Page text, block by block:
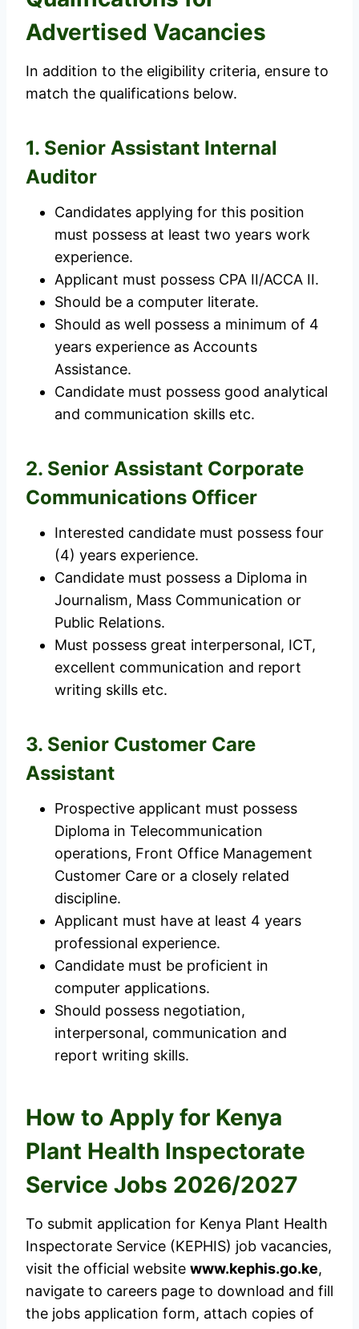
Advertised Vacancies
In addition to the eligibility criteria, ensure to
match the qualifications below.
1. Senior Assistant Internal
Auditor
Candidates applying for this position
must possess at least two years work
experience.
Applicant must possess CPA II/ACCA II.
Should be a computer literate.
Should as well possess a minimum of 4
years experience as Accounts
Assistance.
Candidate must possess good analytical
and communication skills etc.
2. Senior Assistant Corporate
Communications Officer
Interested candidate must possess four
(4) years experience.
Candidate must possess a Diploma in
Journalism, Mass Communication or
Public Relations.
Must possess great interpersonal, ICT,
excellent communication and report
writing skills etc.
3. Senior Customer Care
Assistant
Prospective applicant must possess
Diploma in Telecommunication
operations, Front Office Management
Customer Care or a closely related
discipline.
Applicant must have at least 4 years
professional experience.
Candidate must be proficient in
computer applications.
Should possess negotiation,
interpersonal, communication and
report writing skills.
How to Apply for Kenya
Plant Health Inspectorate
Service Jobs 2026/2027
To submit application for Kenya Plant Health
Inspectorate Service (KEPHIS) job vacancies,
visit the official website www.kephis.go.ke,
navigate to careers page to download and fill
the jobs application form, attach copies of